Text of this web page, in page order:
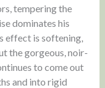
tempering the
dominates his
effect is softening,
the gorgeous, noir-
to come out
and into rigid